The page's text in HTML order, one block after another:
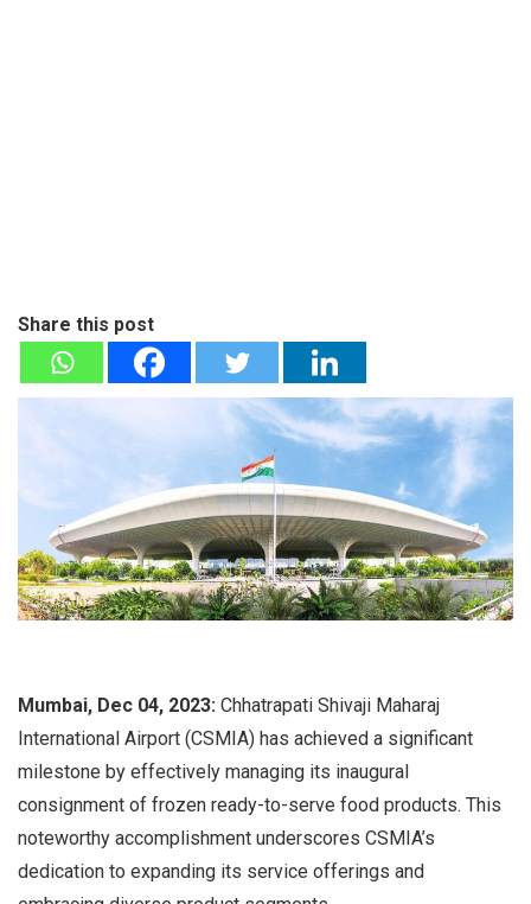
Share this post
Mumbai, Dec 04, 2023: Chhatrapati Shivaji Maharaj
International Airport (CSMIA) has achieved a significant
milestone by effectively managing its inaugural
consignment of frozen ready-to-serve food products. This
noteworthy accomplishment underscores CSMIA’s
dedication to expanding its service offerings and